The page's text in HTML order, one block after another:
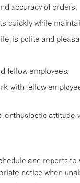
accuracy of orders.
quickly while
is polite and
fellow employees.
with fellow
enthusiastic attitude
and reports
notice when